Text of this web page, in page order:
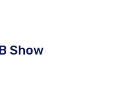
Show